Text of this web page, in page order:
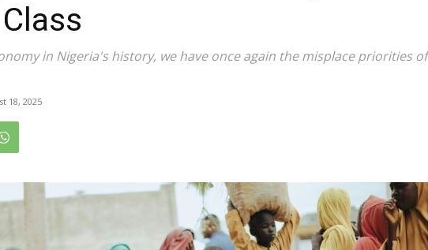
in Nigeria's history, we have once again the misplace priorities of
18, 2025